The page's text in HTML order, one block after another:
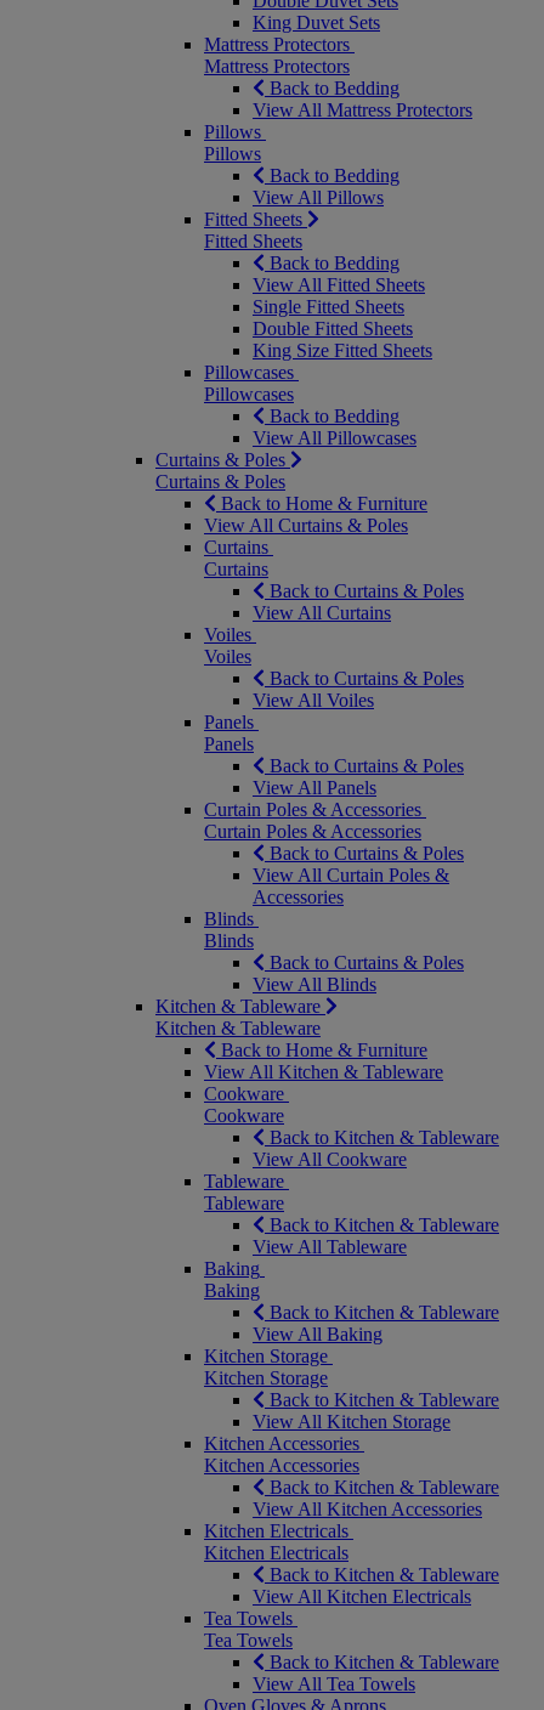
King Duvet Sets
Mattress Protectors
Mattress Protectors
Back to Bedding
View All Mattress Protectors
Pillows
Pillows
Back to Bedding
View All Pillows
Fitted Sheets
Fitted Sheets
Back to Bedding
View All Fitted Sheets
Single Fitted Sheets
Double Fitted Sheets
King Size Fitted Sheets
Pillowcases
Pillowcases
Back to Bedding
View All Pillowcases
Curtains & Poles
Curtains & Poles
Back to Home & Furniture
View All Curtains & Poles
Curtains
Curtains
Back to Curtains & Poles
View All Curtains
Voiles
Voiles
Back to Curtains & Poles
View All Voiles
Panels
Panels
Back to Curtains & Poles
View All Panels
Curtain Poles & Accessories
Curtain Poles & Accessories
Back to Curtains & Poles
View All Curtain Poles &
Accessories
Blinds
Blinds
Back to Curtains & Poles
View All Blinds
Kitchen & Tableware
Kitchen & Tableware
Back to Home & Furniture
View All Kitchen & Tableware
Cookware
Cookware
Back to Kitchen & Tableware
View All Cookware
Tableware
Tableware
Back to Kitchen & Tableware
View All Tableware
Baking
Baking
Back to Kitchen & Tableware
View All Baking
Kitchen Storage
Kitchen Storage
Back to Kitchen & Tableware
View All Kitchen Storage
Kitchen Accessories
Kitchen Accessories
Back to Kitchen & Tableware
View All Kitchen Accessories
Kitchen Electricals
Kitchen Electricals
Back to Kitchen & Tableware
View All Kitchen Electricals
Tea Towels
Tea Towels
Back to Kitchen & Tableware
View All Tea Towels
Oven Gloves & Aprons